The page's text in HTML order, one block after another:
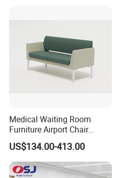
Medical Waiting Room
Furniture Airport Chair
Leather Patient Waiting
Chair Simple Design
Common Space Waiting
Chairs
US$134.00-413.00